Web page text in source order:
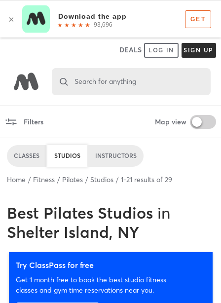
DEALS LOG IN SIGN UP
Search for anything
Filters Map view
CLASSES STUDIOS INSTRUCTORS
Home Fitness Pilates Studios 1-21 results of 29
Best Pilates Studios in
Shelter Island, NY
Try ClassPass for free
Get 1 month free to book the best studio fitness
classes and gym time reservations near you.